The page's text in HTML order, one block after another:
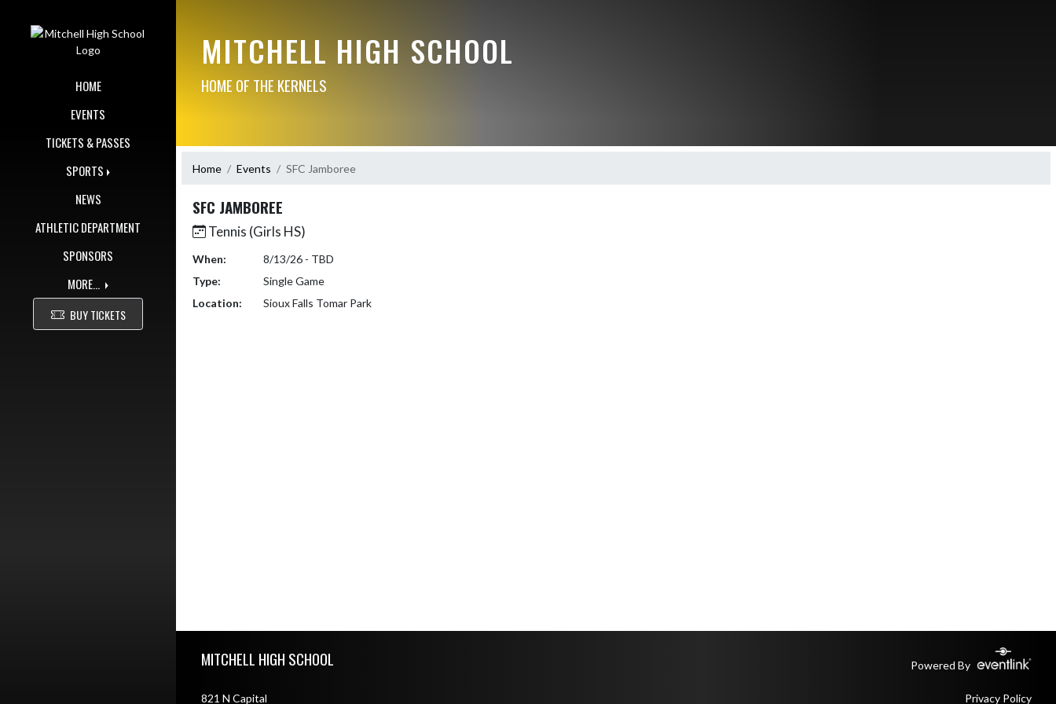
HOME
EVENTS
TICKETS & PASSES
SPORTS
NEWS
ATHLETIC DEPARTMENT
SPONSORS
MORE...
BUY TICKETS
MITCHELL HIGH SCHOOL
HOME OF THE KERNELS
Home Events SFC Jamboree
SFC JAMBOREE
Tennis (Girls HS)
When:
8/13/26 - TBD
Type:
Single Game
Location:
Sioux Falls Tomar Park
MITCHELL HIGH SCHOOL Powered By
821 N Capital Privacy Policy